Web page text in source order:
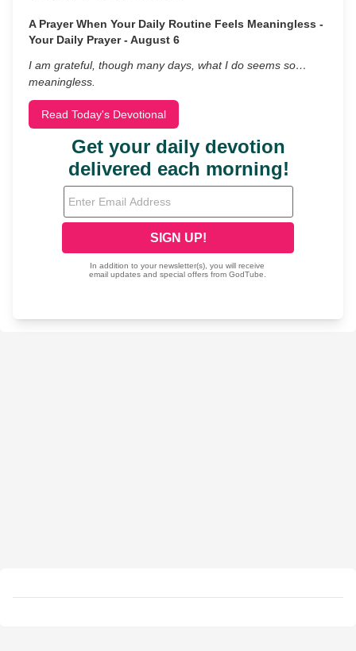
A Prayer When Your Daily Routine Feels Meaningless -
Your Daily Prayer - August 6
I am grateful, though many days, what I do seems so…
meaningless.
Read Today's Devotional